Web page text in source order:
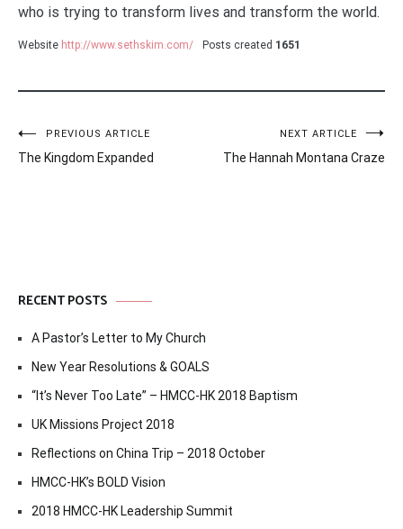
who is trying to transform lives and transform the world.
Website http://www.sethskim.com/ Posts created 1651
Post
navigation
PREVIOUS ARTICLE
The Kingdom Expanded
NEXT ARTICLE
The Hannah Montana Craze
RECENT POSTS
A Pastor’s Letter to My Church
New Year Resolutions & GOALS
“It’s Never Too Late” – HMCC-HK 2018 Baptism
UK Missions Project 2018
Reflections on China Trip – 2018 October
HMCC-HK’s BOLD Vision
2018 HMCC-HK Leadership Summit